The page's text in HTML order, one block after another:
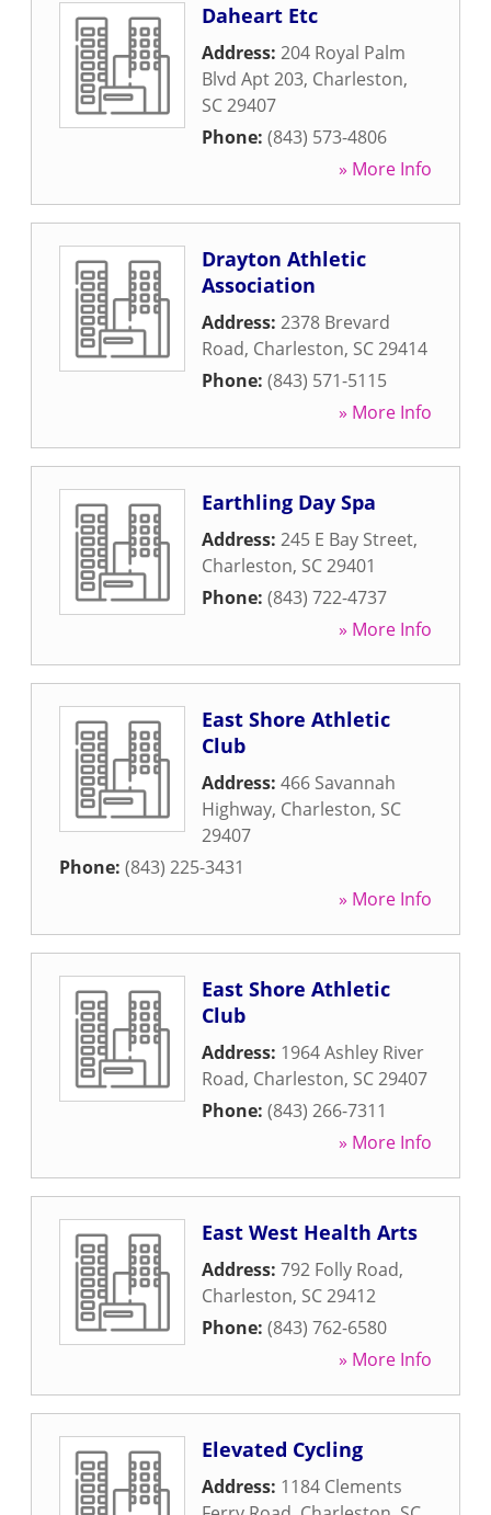
Daheart Etc
Address: 204 Royal Palm
Blvd Apt 203, Charleston,
SC29407
Phone: (843) 573-4806
» More Info
Drayton Athletic
Association
Address: 2378 Brevard
Road, Charleston, SC29414
Phone: (843) 571-5115
» More Info
Earthling Day Spa
Address: 245 E Bay Street,
Charleston, SC29401
Phone: (843) 722-4737
» More Info
East Shore Athletic
Club
Address: 466 Savannah
Highway, Charleston, SC
29407
Phone: (843) 225-3431
» More Info
East Shore Athletic
Club
Address: 1964 Ashley River
Road, Charleston, SC29407
Phone: (843) 266-7311
» More Info
East West Health Arts
Address: 792 Folly Road,
Charleston, SC29412
Phone: (843) 762-6580
» More Info
Elevated Cycling
Address: 1184 Clements